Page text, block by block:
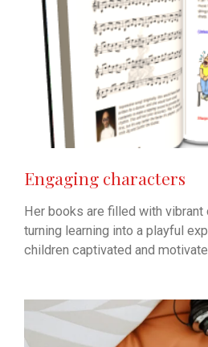
Engaging characters
Her books are filled with vibrant
turning learning into a playful
children captivated and